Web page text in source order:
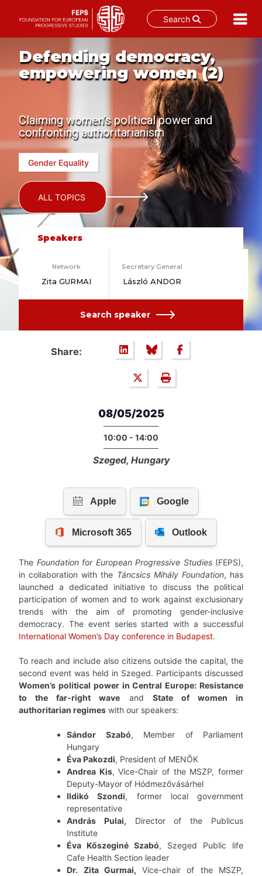
Search
content
Defending democracy,
empowering women (2)
Claiming women’s political power and
confronting authoritarianism
Gender Equality
ALL TOPICS
Speakers
Network
Zita GURMAI
Secretary General
László ANDOR
Search speaker
Share:
08/05/2025
10:00 - 14:00
Szeged, Hungary
The Foundation for European Progressive Studies(FEPS),
in collaboration with the Táncsics Mihály Foundation, has
launched a dedicated initiative to discuss the political
participation of women and to work against exclusionary
trends with the aim of promoting gender-inclusive
democracy. The event series started with a successful
International Women’s Day conference in Budapest.
To reach and include also citizens outside the capital, the
second event was held in Szeged. Participants discussed
Women’s political power in Central Europe: Resistance
to the far-right wave and State of women in
authoritarian regimes with our speakers:
Sándor Szabó, Member of Parliament
Hungary
Éva Pakozdi, President of MENŐK
Andrea Kis, Vice-Chair of the MSZP, former
Deputy-Mayor of Hódmezővásárhel
Ildikó Szondi, former local government
representative
András Pulai, Director of the Publicus
Institute
Éva Kőszeginé Szabó, Szeged Public life
Cafe Health Section leader
Dr. Zita Gurmai, Vice-chair of the MSZP,